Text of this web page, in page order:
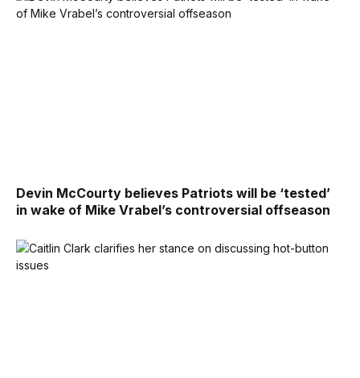
Devin McCourty believes Patriots will be ‘tested’
in wake of Mike Vrabel’s controversial offseason